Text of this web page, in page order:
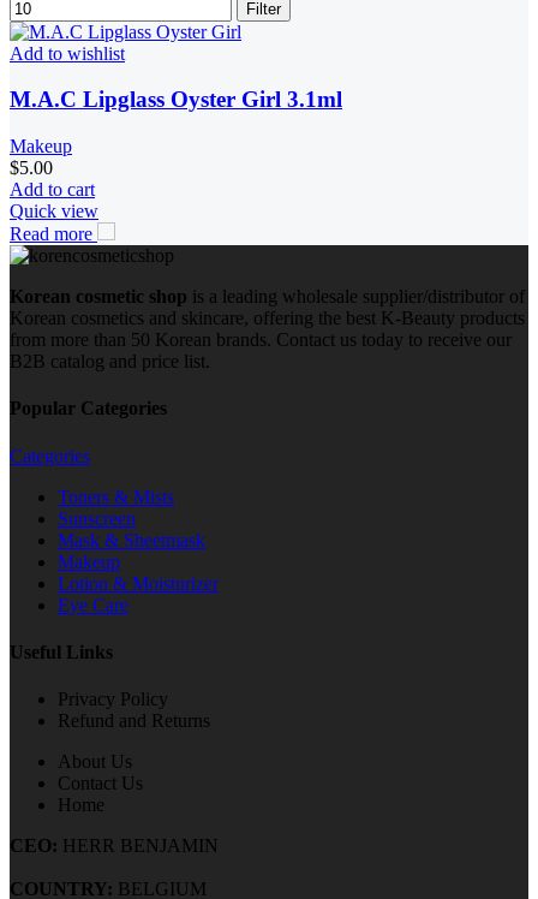
Filter
Add to wishlist
M.A.C Lipglass Oyster Girl 3.1ml
Makeup
$5.00
Add to cart
Quick view
Read more
Korean cosmetic shop is a leading wholesale supplier/distributor of
Korean cosmetics and skincare, offering the best K-Beauty products
from more than 50 Korean brands. Contact us today to receive our
B2B catalog and price list.
Popular Categories
Categories
Toners & Mists
Sunscreen
Mask & Sheetmask
Makeup
Lotion & Moisturizer
Eye Care
Useful Links
Privacy Policy
Refund and Returns
About Us
Contact Us
Home
CEO: HERR BENJAMIN
COUNTRY: BELGIUM